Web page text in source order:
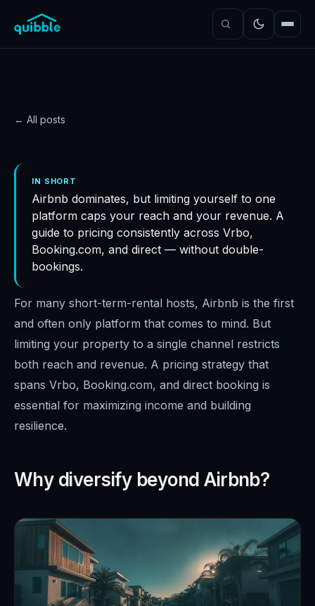
← All posts
Optimizing your pricing
across multiple platforms
Quibble·July 18, 2025·6 min read
IN SHORT
Airbnb dominates, but limiting yourself to one
platform caps your reach and your revenue. A
guide to pricing consistently across Vrbo,
Booking.com, and direct — without double-
bookings.
For many short-term-rental hosts, Airbnb is the first
and often only platform that comes to mind. But
limiting your property to a single channel restricts
both reach and revenue. A pricing strategy that
spans Vrbo, Booking.com, and direct booking is
essential for maximizing income and building
resilience.
Why diversify beyond Airbnb?